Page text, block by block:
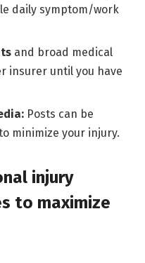
daily symptom/work
and broad medical
insurer until you have
Posts can be
minimize your injury.
injury
to maximize